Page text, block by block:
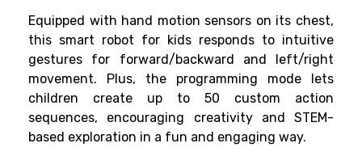
Equipped with hand motion sensors on its chest,
this smart robot for kids responds to intuitive
gestures for forward/backward and left/right
movement. Plus, the programming mode lets
children create up to 50 custom action
sequences, encouraging creativity and STEM-
based exploration in a fun and engaging way.